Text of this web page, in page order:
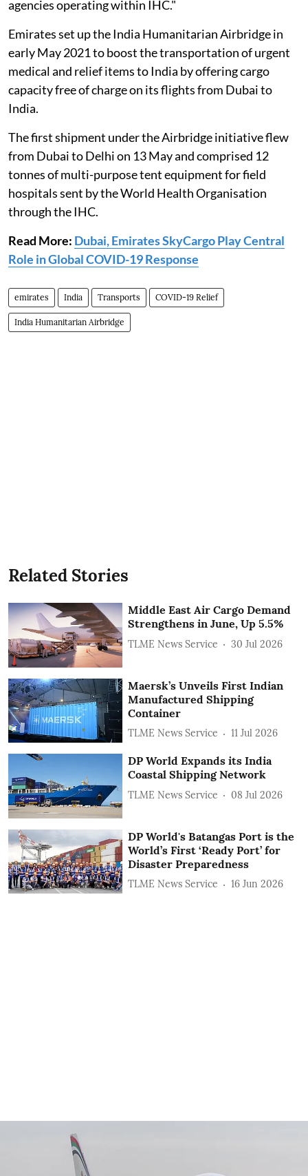
agencies operating within IHC."
Emirates set up the India Humanitarian Airbridge in
early May 2021 to boost the transportation of urgent
medical and relief items to India by offering cargo
capacity free of charge on its flights from Dubai to
India.
The first shipment under the Airbridge initiative flew
from Dubai to Delhi on 13 May and comprised 12
tonnes of multi-purpose tent equipment for field
hospitals sent by the World Health Organisation
through the IHC.
Read More: Dubai, Emirates SkyCargo Play Central
Role in Global COVID-19 Response
emirates India Transports COVID-19 Relief
India Humanitarian Airbridge
Related Stories
Middle East Air Cargo Demand
Strengthens in June, Up 5.5%
TLME News Service 30 Jul 2026
Maersk’s Unveils First Indian
Manufactured Shipping
Container
TLME News Service 11 Jul 2026
DP World Expands its India
Coastal Shipping Network
TLME News Service 08 Jul 2026
DP World's Batangas Port is the
World’s First ‘Ready Port’ for
Disaster Preparedness
TLME News Service 16 Jun 2026